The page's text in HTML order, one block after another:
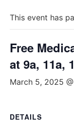
This event has
Free
at 9a, 11a,
March 5, 2025
DETAILS